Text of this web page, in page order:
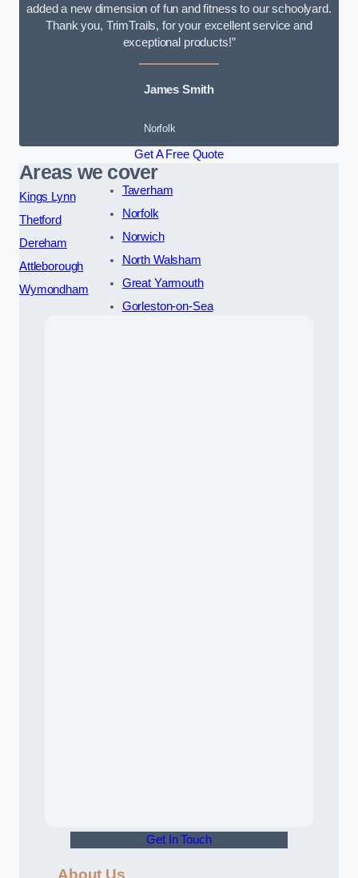
added a new dimension of fun and fitness to our schoolyard.
Thank you, TrimTrails, for your excellent service and
exceptional products!”
James Smith
Norfolk
Get A Free Quote
Areas we cover
Kings Lynn
Thetford
Dereham
Attleborough
Wymondham
Taverham
Norfolk
Norwich
North Walsham
Great Yarmouth
Gorleston-on-Sea
Get In Touch
About Us